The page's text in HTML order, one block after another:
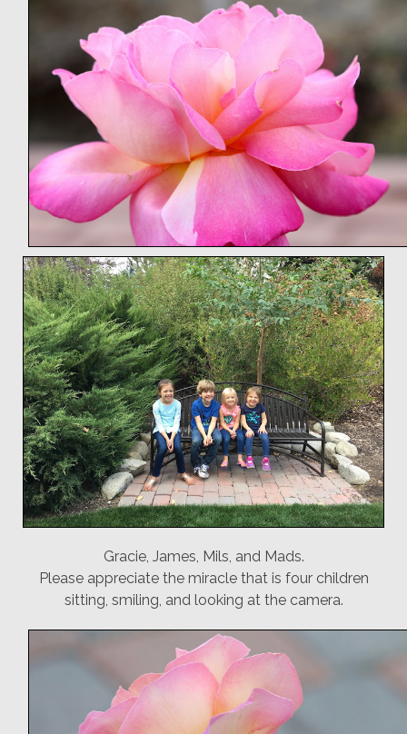
Gracie, James, Mils, and Mads.
Please appreciate the miracle that is four children
sitting, smiling, and looking at the camera.